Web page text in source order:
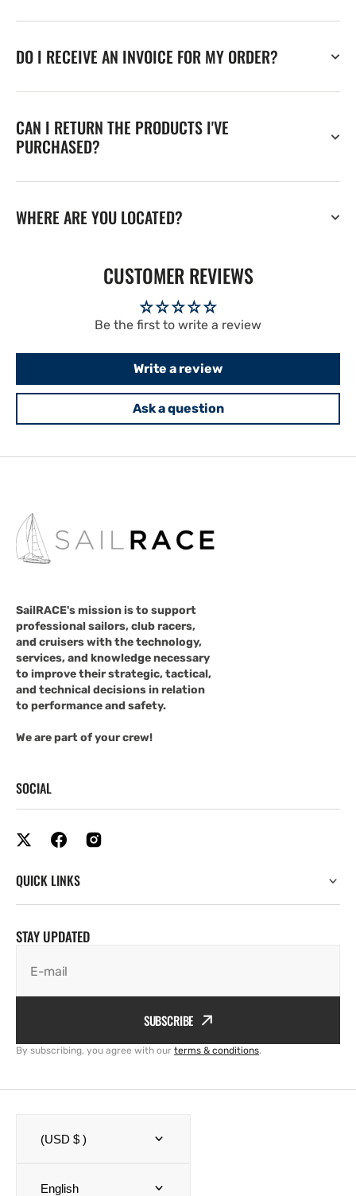
DO I RECEIVE AN INVOICE FOR MY ORDER?
CAN I RETURN THE PRODUCTS I'VE
PURCHASED?
WHERE ARE YOU LOCATED?
CUSTOMER REVIEWS
Be the first to write a review
Write a review
Ask a question
SailRACE's mission is to support
professional sailors, club racers,
and cruisers with the technology,
services, and knowledge necessary
to improve their strategic, tactical,
and technical decisions in relation
to performance and safety.
We are part of your crew!
SOCIAL
QUICK LINKS
STAY UPDATED
E-mail
SUBSCRIBE
By subscribing, you agree with our terms & conditions.
(USD $ )
English